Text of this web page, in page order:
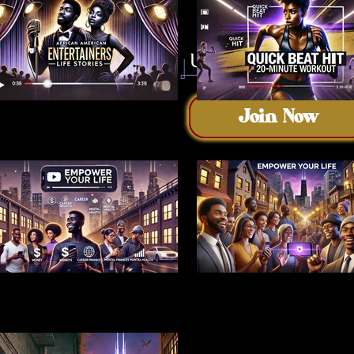
Join Now